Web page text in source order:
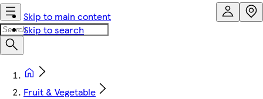
Skip to main content
Skip to search
Fruit & Vegetable